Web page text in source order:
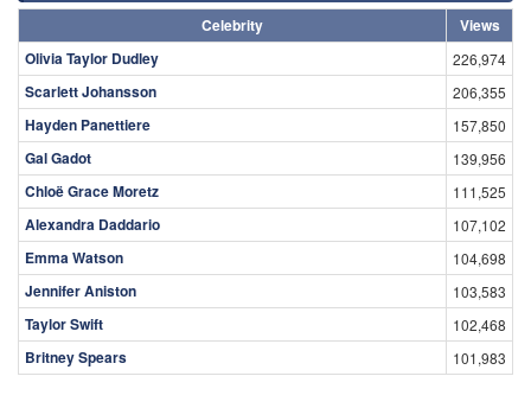
Celebrity
Views
Olivia Taylor Dudley
226,974
Scarlett Johansson 206,355
Hayden Panettiere 157,850
Gal Gadot 139,956
Chloë Grace Moretz 111,525
Alexandra Daddario 107,102
Emma Watson 104,698
Jennifer Aniston 103,583
Taylor Swift 102,468
Britney Spears 101,983